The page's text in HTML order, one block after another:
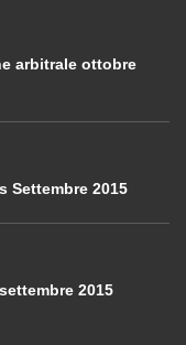
arbitrale ottobre
Settembre 2015
2015